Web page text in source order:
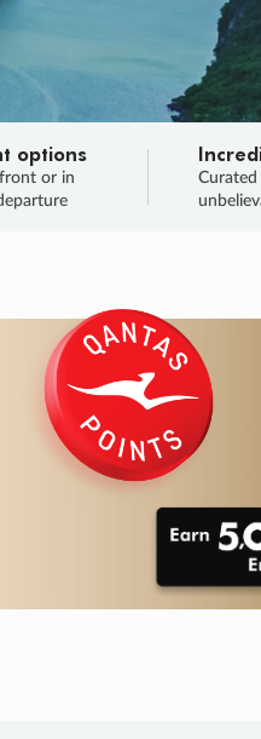
options
or in
Curated